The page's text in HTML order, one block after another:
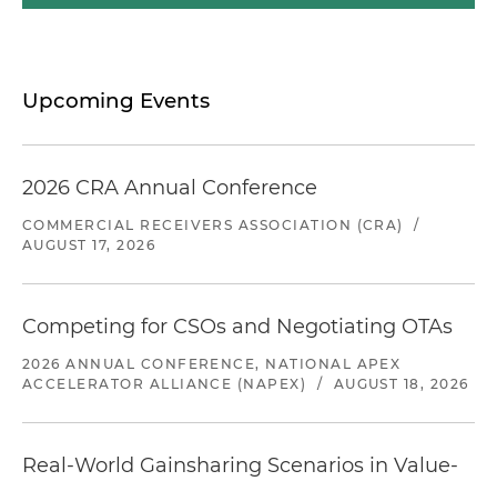
Upcoming Events
2026 CRA Annual Conference
COMMERCIAL RECEIVERS ASSOCIATION (CRA)
/
AUGUST 17, 2026
Competing for CSOs and Negotiating OTAs
2026 ANNUAL CONFERENCE, NATIONAL APEX
ACCELERATOR ALLIANCE (NAPEX)
/ AUGUST 18, 2026
Real-World Gainsharing Scenarios in Value-